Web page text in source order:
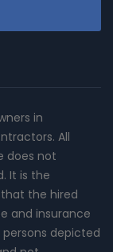
in
All
does not
It is the
the hired
and insurance
depicted